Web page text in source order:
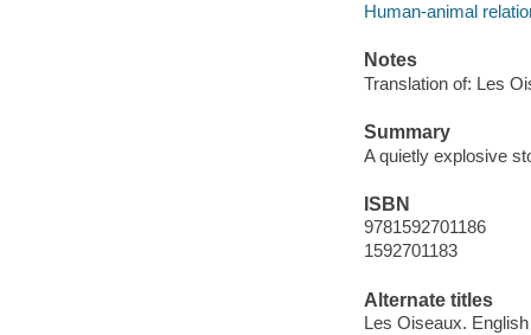
Human-animal
Notes
Translation of: Les
Summary
A quietly explosive
ISBN
9781592701186
1592701183
Alternate titles
Les Oiseaux. English